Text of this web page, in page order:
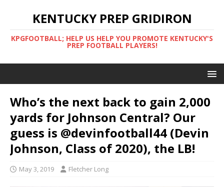
KENTUCKY PREP GRIDIRON
KPGFOOTBALL; HELP US HELP YOU PROMOTE KENTUCKY'S
PREP FOOTBALL PLAYERS!
Who’s the next back to gain 2,000
yards for Johnson Central? Our
guess is @devinfootball44 (Devin
Johnson, Class of 2020), the LB!
May 3, 2019 Fletcher Long